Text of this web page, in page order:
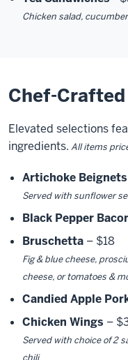
Chicken salad,
Chef-Crafted
Elevated selections
ingredients. All items
Artichoke Beignets
Served with sunflower
Black Pepper
Bruschetta – $18
Fig & blue cheese,
cheese, or tomatoes &
Candied Apple
Chicken Wings –
Served with choice of 2
chili